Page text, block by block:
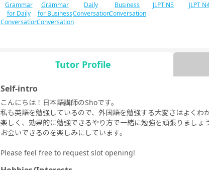
Grammar
for Daily
Conversation
Grammar
for Business
Conversation
Daily
Conversation
Business
Conversation
JLPT N5 JLPT
Tutor Profile
Self-intro
こんにちは！日本語講師のShoです。
私も英語を勉強しているので、外国語を勉強する大変さはよくわか
楽しく、効果的に勉強できるやり方で一緒に勉強を頑張りましょう
お会いできるのを楽しみにしています。
Please feel free to request slot opening!